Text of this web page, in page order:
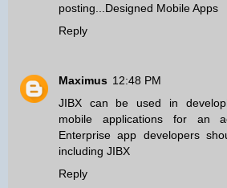
posting... Designed Mobile Apps
Reply
Maximus 12:48 PM
JIBX can be used in
mobile applicationsfor an
Enterprise app developers
including JIBX
Reply